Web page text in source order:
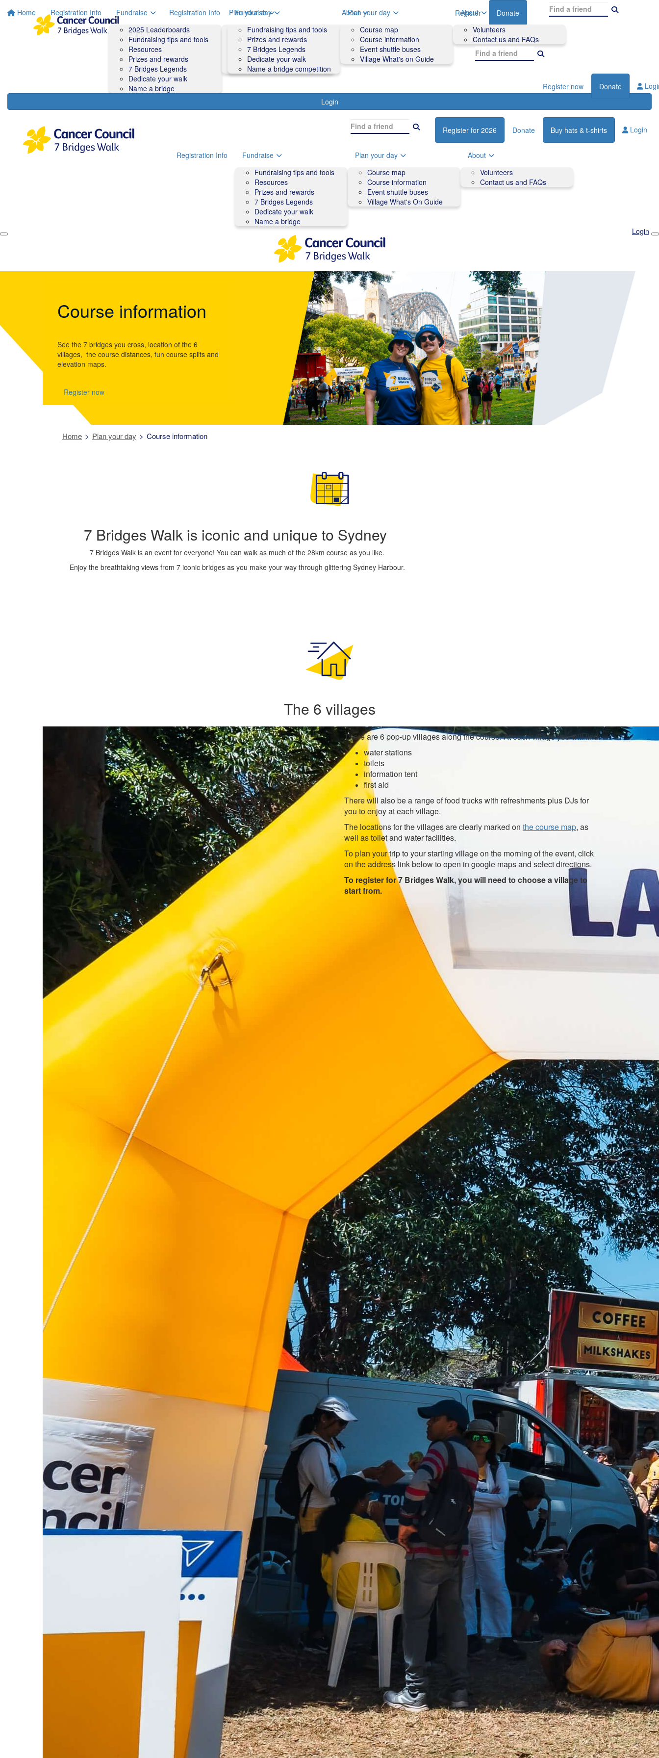
Home Registration Info
Fundraise
2025 Leaderboards
Fundraising tips and tools
Resources
Prizes and rewards
7 Bridges Legends
Dedicate your walk
Name a bridge
Plan your day
Course map
Course information
Accessibility
Event shuttle buses
Village What's On Guide
About
Volunteers
Contact us and FAQs
Register Donate
Login
Registration Info
Fundraise
Fundraising tips and tools
Prizes and rewards
7 Bridges Legends
Dedicate your walk
Name a bridge competition
Plan your day
Course map
Course information
Event shuttle buses
Village What's on Guide
About
Volunteers
Contact us and FAQs
Register now Donate
Register for 2026 Donate Buy hats & t-shirts Login
Registration Info
Fundraise
Fundraising tips and tools
Resources
Prizes and rewards
7 Bridges Legends
Dedicate your walk
Name a bridge
Plan your day
Course map
Course information
Event shuttle buses
Village What's On Guide
About
Volunteers
Contact us and FAQs
Login
Course information
See the 7 bridges you cross, location of the 6
villages, the course distances, fun course splits and
elevation maps.
Register now
Home Plan your day Course information
7 Bridges Walk is iconic and unique to Sydney
7 Bridges Walk is an event for everyone! You can walk as much of the 28km course as you like.
Enjoy the breathtaking views from 7 iconic bridges as you make your way through glittering Sydney Harbour.
The 6 villages
There are 6 pop-up villages along the course. At each village you will find:
water stations
toilets
information tent
first aid
There will also be a range of food trucks with refreshments plus DJs for
you to enjoy at each village.
The locations for the villages are clearly marked on the course map, as
well as toilet and water facilities.
To plan your trip to your starting village on the morning of the event, click
on the address link below to open in google maps and select directions.
To register for 7 Bridges Walk, you will need to choose a village to
start from.